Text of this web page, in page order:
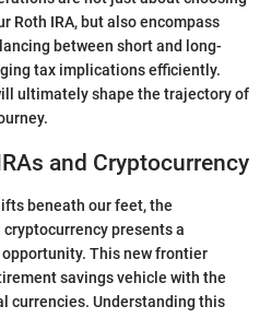
Roth IRA, but also encompass
between short and long-
tax implications efficiently.
ultimately shape the trajectory of
and Cryptocurrency
beneath our feet, the
presents a
This new frontier
savings vehicle with the
currencies. Understanding this